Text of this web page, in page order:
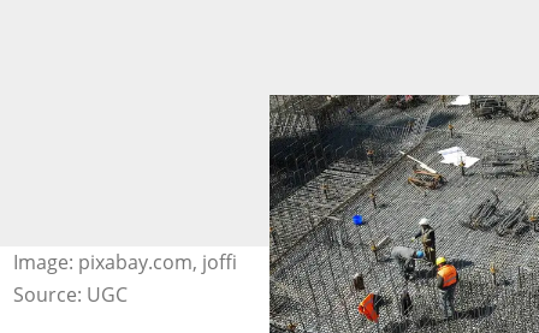
Image: pixabay.com, joffi
Source: UGC